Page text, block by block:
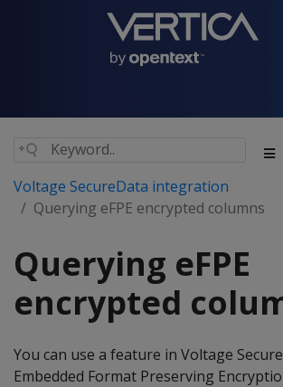
Voltage SecureData integration
Querying eFPE encrypted columns
Querying eFPE
encrypted
You can use a feature in Voltage
Embedded Format Preserving